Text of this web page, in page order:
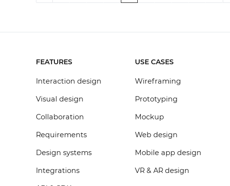
FEATURES
Interaction design
Visual design
Collaboration
Requirements
Design systems
Integrations
USE CASES
Wireframing
Prototyping
Mockup
Web design
Mobile app design
VR & AR design